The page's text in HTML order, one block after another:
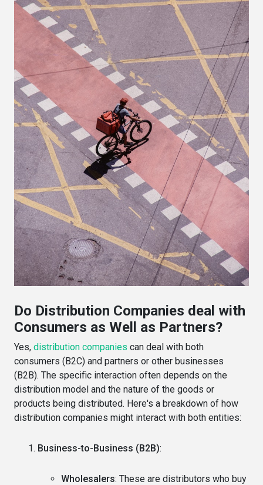
Do Distribution Companies deal with
Consumers as Well as Partners?
Yes, distribution companies can deal with both
consumers (B2C) and partners or other businesses
(B2B). The specific interaction often depends on the
distribution model and the nature of the goods or
products being distributed. Here's a breakdown of how
distribution companies might interact with both entities:
Business-to-Business (B2B):
Wholesalers: These are distributors who buy